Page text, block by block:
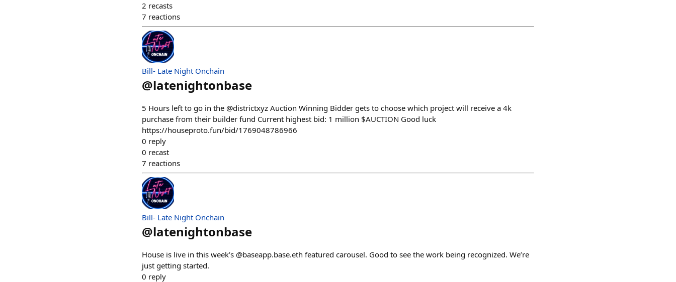
2 recasts
7 reactions
Bill- Late Night Onchain
@latenightonbase
5 Hours left to go in the @districtxyz Auction Winning Bidder gets to choose which project will receive a 4k
purchase from their builder fund Current highest bid: 1 million $AUCTION Good luck
https://houseproto.fun/bid/1769048786966
0 reply
0 recast
7 reactions
Bill- Late Night Onchain
@latenightonbase
House is live in this week’s @baseapp.base.eth featured carousel. Good to see the work being recognized. We’re
just getting started.
0 reply